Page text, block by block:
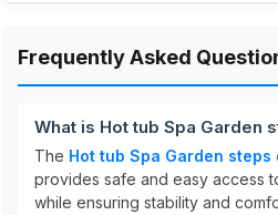
Frequently Asked
What is Hot tub Spa Garden
The Hot tub Spa Garden steps
provides safe and easy access
while ensuring stability and